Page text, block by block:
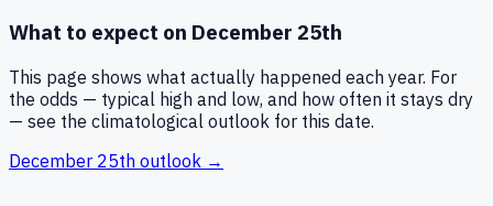
What to expect on December 25th
This page shows what actually happened each year. For
the odds — typical high and low, and how often it stays dry
— see the climatological outlook for this date.
December 25th outlook →